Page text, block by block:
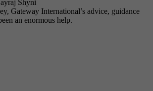
Shyni
Gateway International’s advice, guidance
an enormous help.